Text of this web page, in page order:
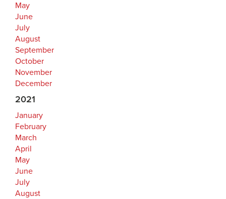
May
June
July
August
September
October
November
December
2021
January
February
March
April
May
June
July
August